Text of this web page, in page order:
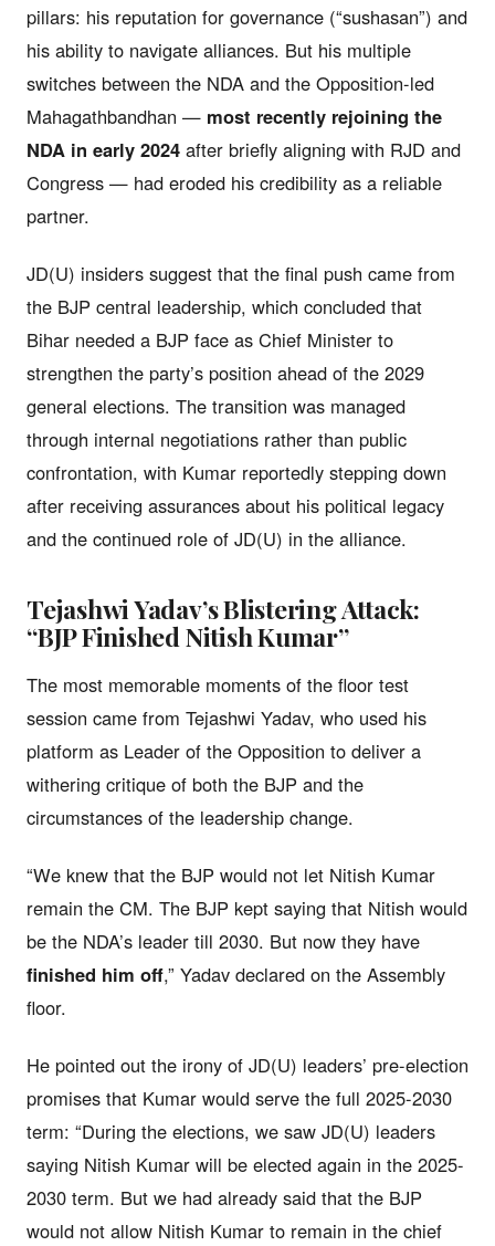
pillars: his reputation for governance (“sushasan”) and
his ability to navigate alliances. But his multiple
switches between the NDA and the Opposition-led
Mahagathbandhan — most recently rejoining the
NDA in early 2024 after briefly aligning with RJD and
Congress — had eroded his credibility as a reliable
partner.
JD(U) insiders suggest that the final push came from
the BJP central leadership, which concluded that
Bihar needed a BJP face as Chief Minister to
strengthen the party’s position ahead of the 2029
general elections. The transition was managed
through internal negotiations rather than public
confrontation, with Kumar reportedly stepping down
after receiving assurances about his political legacy
and the continued role of JD(U) in the alliance.
Tejashwi Yadav’s Blistering Attack:
“BJP Finished Nitish Kumar”
The most memorable moments of the floor test
session came from Tejashwi Yadav, who used his
platform as Leader of the Opposition to deliver a
withering critique of both the BJP and the
circumstances of the leadership change.
“We knew that the BJP would not let Nitish Kumar
remain the CM. The BJP kept saying that Nitish would
be the NDA’s leader till 2030. But now they have
finished him off,” Yadav declared on the Assembly
floor.
He pointed out the irony of JD(U) leaders’ pre-election
promises that Kumar would serve the full 2025-2030
term: “During the elections, we saw JD(U) leaders
saying Nitish Kumar will be elected again in the 2025-
2030 term. But we had already said that the BJP
would not allow Nitish Kumar to remain in the chief